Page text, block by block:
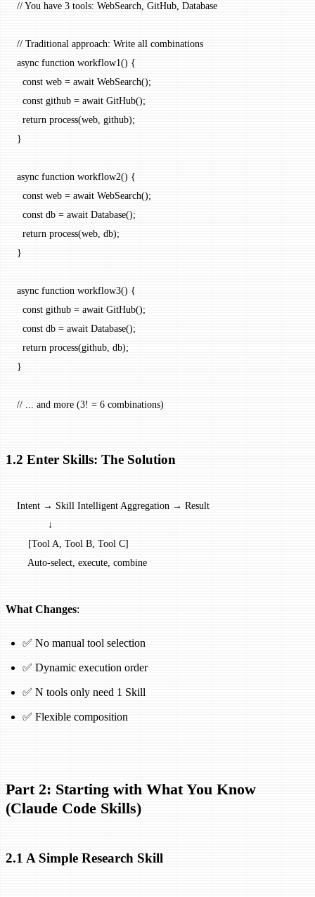
// You have 3 tools: WebSearch, GitHub, Database
// Traditional approach: Write all combinations
async function workflow1() {
  const
web = await WebSearch();
  const
github = await GitHub();
  return
process(web, github);
}
async function workflow2() {
  const
web = await WebSearch();
  const
db = await Database();
  return
process(web, db);
}
async function workflow3() {
  const
github = await GitHub();
  const
db = await Database();
  return
process(github, db);
}
// ... and more (3! = 6 combinations)
1.2 Enter Skills: The Solution
Intent → Skill Intelligent Aggregation → Result
           ↓
    [Tool A, Tool B, Tool C]
    Auto-select, execute, combine
What Changes:
✅ No manual tool selection
✅ Dynamic execution order
✅ N tools only need 1 Skill
✅ Flexible composition
Part 2: Starting with What You Know
(Claude Code Skills)
2.1 A Simple Research Skill